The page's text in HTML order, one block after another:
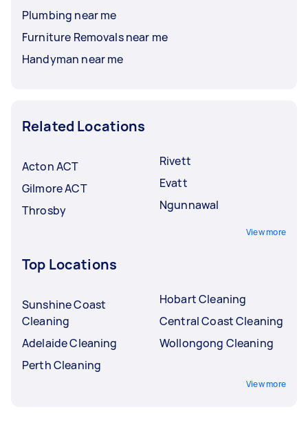
Plumbing near me
Furniture Removals near me
Handyman near me
Related Locations
Acton ACT
Gilmore ACT
Throsby
Rivett
Evatt
Ngunnawal
View more
Top Locations
Sunshine Coast
Cleaning
Adelaide Cleaning
Perth Cleaning
Hobart Cleaning
Central Coast Cleaning
Wollongong Cleaning
View more